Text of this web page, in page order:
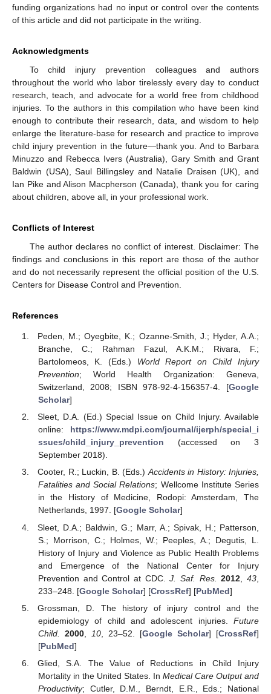
funding organizations had no input or control over the contents
of this article and did not participate in the writing.
Acknowledgments
To child injury prevention colleagues and authors
throughout the world who labor tirelessly every day to conduct
research, teach, and advocate for a world free from childhood
injuries. To the authors in this compilation who have been kind
enough to contribute their research, data, and wisdom to help
enlarge the literature-base for research and practice to improve
child injury prevention in the future—thank you. And to Barbara
Minuzzo and Rebecca Ivers (Australia), Gary Smith and Grant
Baldwin (USA), Saul Billingsley and Natalie Draisen (UK), and
Ian Pike and Alison Macpherson (Canada), thank you for caring
about children, above all, in your professional work.
Conflicts of Interest
The author declares no conflict of interest. Disclaimer: The
findings and conclusions in this report are those of the author
and do not necessarily represent the official position of the U.S.
Centers for Disease Control and Prevention.
References
Peden, M.; Oyegbite, K.; Ozanne-Smith, J.; Hyder, A.A.;
Branche, C.; Rahman Fazul, A.K.M.; Rivara, F.;
Bartolomeos, K. (Eds.) World Report on Child Injury
Prevention; World Health Organization: Geneva,
Switzerland, 2008; ISBN 978-92-4-156357-4. [Google
Scholar]
Sleet, D.A. (Ed.) Special Issue on Child Injury. Available
online: https://www.mdpi.com/journal/ijerph/special_i
ssues/child_injury_prevention (accessed on 3
September 2018).
Cooter, R.; Luckin, B. (Eds.)Accidents in History: Injuries,
Fatalities and Social Relations; Wellcome Institute Series
in the History of Medicine, Rodopi: Amsterdam, The
Netherlands, 1997. [Google Scholar]
Sleet, D.A.; Baldwin, G.; Marr, A.; Spivak, H.; Patterson,
S.; Morrison, C.; Holmes, W.; Peeples, A.; Degutis, L.
History of Injury and Violence as Public Health Problems
and Emergence of the National Center for Injury
Prevention and Control at CDC.J. Saf. Res. 2012 ,43
233–248. [Google Scholar] [CrossRef] [PubMed]
Grossman, D. The history of injury control and the
epidemiology of child and adolescent injuries. Future
Child.
2000, 10, 23–52. [Google Scholar] [CrossRef]
[PubMed]
Glied, S.A. The Value of Reductions in Child Injury
Mortality in the United States. In Medical Care Output and
Productivity; Cutler, D.M., Berndt, E.R., Eds.; National